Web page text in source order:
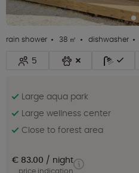
rain shower 38 ㎡ dishwasher
5
Large aqua park
Large wellness center
Close to forest area
€ 83.00 night
price indication